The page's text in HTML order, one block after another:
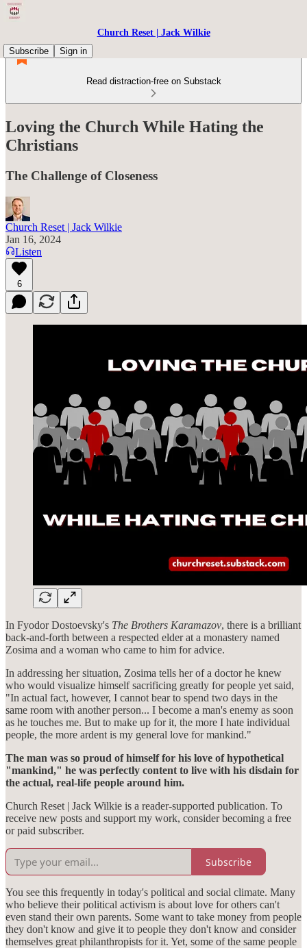
Church Reset | Jack Wilkie
Subscribe
Sign in
Read distraction-free on Substack
Loving the Church While Hating the
Christians
The Challenge of Closeness
Church Reset | Jack Wilkie
Jan 16, 2024
Listen
6
In Fyodor Dostoevsky's The Brothers Karamazov, there is a brilliant
back-and-forth between a respected elder at a monastery named
Zosima and a woman who came to him for advice.
In addressing her situation, Zosima tells her of a doctor he knew
who would visualize himself sacrificing greatly for people yet said,
"In actual fact, however, I cannot bear to spend two days in the
same room with another person... I become a man's enemy as soon
as he touches me. But to make up for it, the more I hate individual
people, the more ardent is my general love for mankind."
The man was so proud of himself for his love of hypothetical
"mankind," he was perfectly content to live with his disdain for
the actual, real-life people around him.
Church Reset | Jack Wilkie is a reader-supported publication. To
receive new posts and support my work, consider becoming a free
or paid subscriber.
Subscribe
You see this frequently in today's political and social climate. Many
who believe their political activism is about love for others can't
even stand their own parents. Some want to take money from people
they don't know and give it to people they don't know and consider
themselves great philanthropists for it. Yet, some of the same people